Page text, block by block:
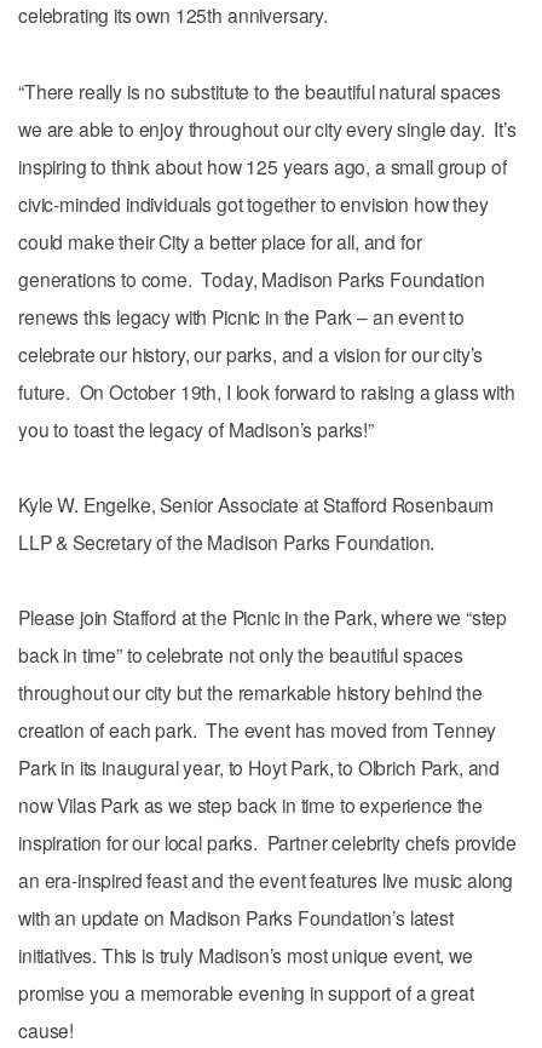
celebrating its own 125th anniversary.
“There really is no substitute to the beautiful natural spaces
we are able to enjoy throughout our city every single day. It’s
inspiring to think about how 125 years ago, a small group of
civic-minded individuals got together to envision how they
could make their City a better place for all, and for
generations to come. Today, Madison Parks Foundation
renews this legacy with Picnic in the Park – an event to
celebrate our history, our parks, and a vision for our city’s
future. On October 19th, I look forward to raising a glass with
you to toast the legacy of Madison’s parks!”
Kyle W. Engelke, Senior Associate at Stafford Rosenbaum
LLP & Secretary of the Madison Parks Foundation.
Please join Stafford at the Picnic in the Park, where we “step
back in time” to celebrate not only the beautiful spaces
throughout our city but the remarkable history behind the
creation of each park. The event has moved from Tenney
Park in its inaugural year, to Hoyt Park, to Olbrich Park, and
now Vilas Park as we step back in time to experience the
inspiration for our local parks. Partner celebrity chefs provide
an era-inspired feast and the event features live music along
with an update on Madison Parks Foundation’s latest
initiatives. This is truly Madison’s most unique event, we
promise you a memorable evening in support of a great
cause!